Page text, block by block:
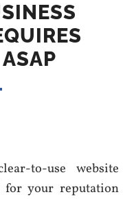
to-use website
for your reputation